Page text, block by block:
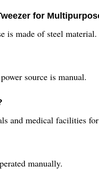
for
is made of steel material.
source is manual.
and medical facilities
manually.